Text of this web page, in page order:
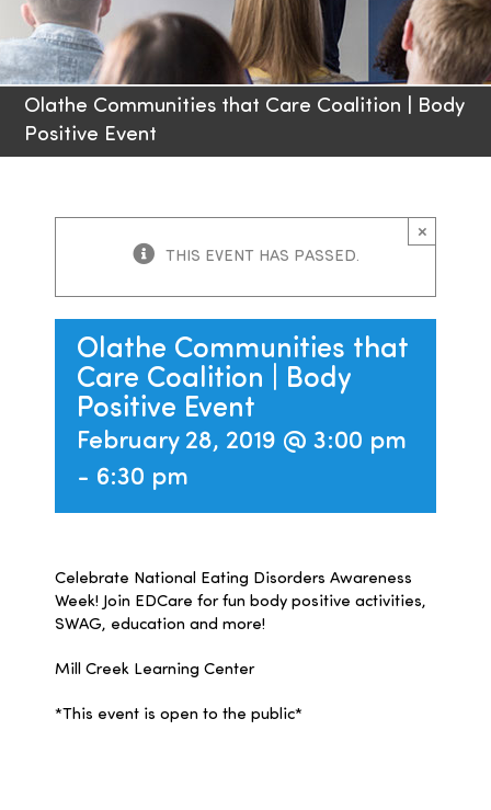
Families
Professionals
Olathe Communities that Care Coalition | Body
Positive Event
THIS EVENT HAS PASSED.
×
Olathe Communities that
Care Coalition | Body
Positive Event
February 28, 2019 @ 3:00 pm
- 6:30 pm
Celebrate National Eating Disorders Awareness
Week! Join EDCare for fun body positive activities,
SWAG, education and more!
Mill Creek Learning Center
*This event is open to the public*